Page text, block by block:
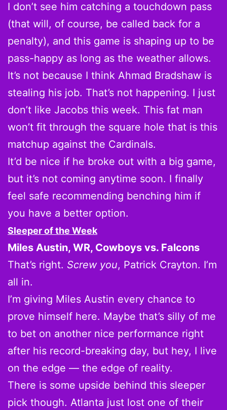
I don’t see him catching a touchdown pass
(that will, of course, be called back for a
penalty), and this game is shaping up to be
pass-happy as long as the weather allows.
It’s not because I think Ahmad Bradshaw is
stealing his job. That’s not happening. I just
don’t like Jacobs this week. This fat man
won’t fit through the square hole that is this
matchup against the Cardinals.
It’d be nice if he broke out with a big game,
but it’s not coming anytime soon. I finally
feel safe recommending benching him if
you have a better option.
Sleeper of the Week
Miles Austin, WR, Cowboys vs. Falcons
That’s right. Screw you, Patrick Crayton. I’m
all in.
I’m giving Miles Austin every chance to
prove himself here. Maybe that’s silly of me
to bet on another nice performance right
after his record-breaking day, but hey, I live
on the edge — the edge of reality.
There is some upside behind this sleeper
pick though. Atlanta just lost one of their